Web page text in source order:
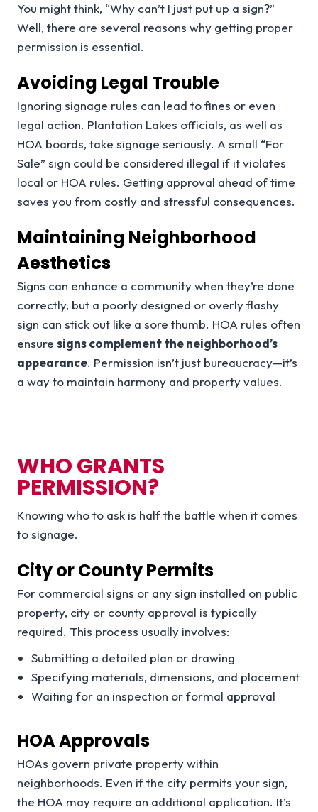
You might think, “Why can’t I just put up a sign?”
Well, there are several reasons why getting proper
permission is essential.
Avoiding Legal Trouble
Ignoring signage rules can lead to fines or even
legal action. Plantation Lakes officials, as well as
HOA boards, take signage seriously. A small “For
Sale” sign could be considered illegal if it violates
local or HOA rules. Getting approval ahead of time
saves you from costly and stressful consequences.
Maintaining Neighborhood
Aesthetics
Signs can enhance a community when they’re done
correctly, but a poorly designed or overly flashy
sign can stick out like a sore thumb. HOA rules often
ensure signs complement the neighborhood’s
appearance. Permission isn’t just bureaucracy—it’s
a way to maintain harmony and property values.
WHO GRANTS
PERMISSION?
Knowing who to ask is half the battle when it comes
to signage.
City or County Permits
For commercial signs or any sign installed on public
property, city or county approval is typically
required. This process usually involves:
Submitting a detailed plan or drawing
Specifying materials, dimensions, and placement
Waiting for an inspection or formal approval
HOA Approvals
HOAs govern private property within
neighborhoods. Even if the city permits your sign,
the HOA may require an additional application. It’s